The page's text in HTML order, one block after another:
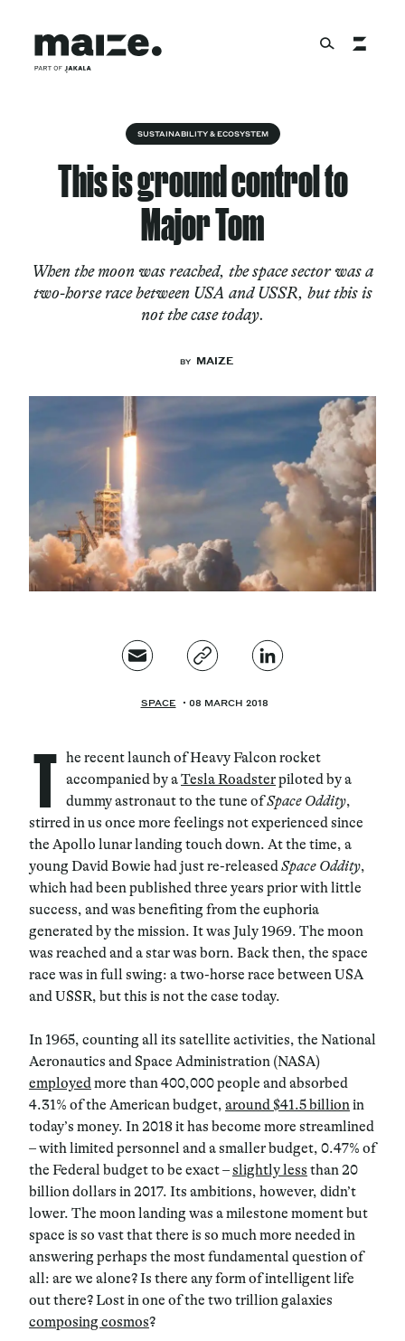
Services
Works
Cultural Factory
Magazine
Contacts Newsletter JAKALA
SUSTAINABILITY & ECOSYSTEM
This is ground control to
Major Tom
When the moon was reached, the space sector was a
two-horse race between USA and USSR, but this is
not the case today.
BY MAIZE
SPACE 08 MARCH 2018
T he recent launch of Heavy Falcon rocket
accompanied by aTesla Roadsterpiloted by a
dummy astronaut to the tune ofSpace Oddity,
stirred in us once more feelings not experienced since
the Apollo lunar landing touch down. At the time, a
young David Bowie had just re-releasedSpace Oddity,
which had been published three years prior with little
success, and was benefiting from the euphoria
generated by the mission. It was July 1969. The moon
was reached and a star was born. Back then, the space
race was in full swing: a two-horse race between USA
and USSR, but this is not the case today.
In 1965, counting all its satellite activities, the National
Aeronautics and Space Administration (NASA)
employedmore than 400,000 people and absorbed
4.31% of the American budget, around $41.5 billionin
today’s money. In 2018 it has become more streamlined
– with limited personnel and a smaller budget, 0.47% of
the Federal budget to be exact –slightly less than 20
billion dollars in 2017. Its ambitions, however, didn’t
lower. The moon landing was a milestone moment but
space is so vast that there is so much more needed in
answering perhaps the most fundamental question of
all: are we alone? Is there any form of intelligent life
out there? Lost in one of the two trillion galaxies
composing cosmos?